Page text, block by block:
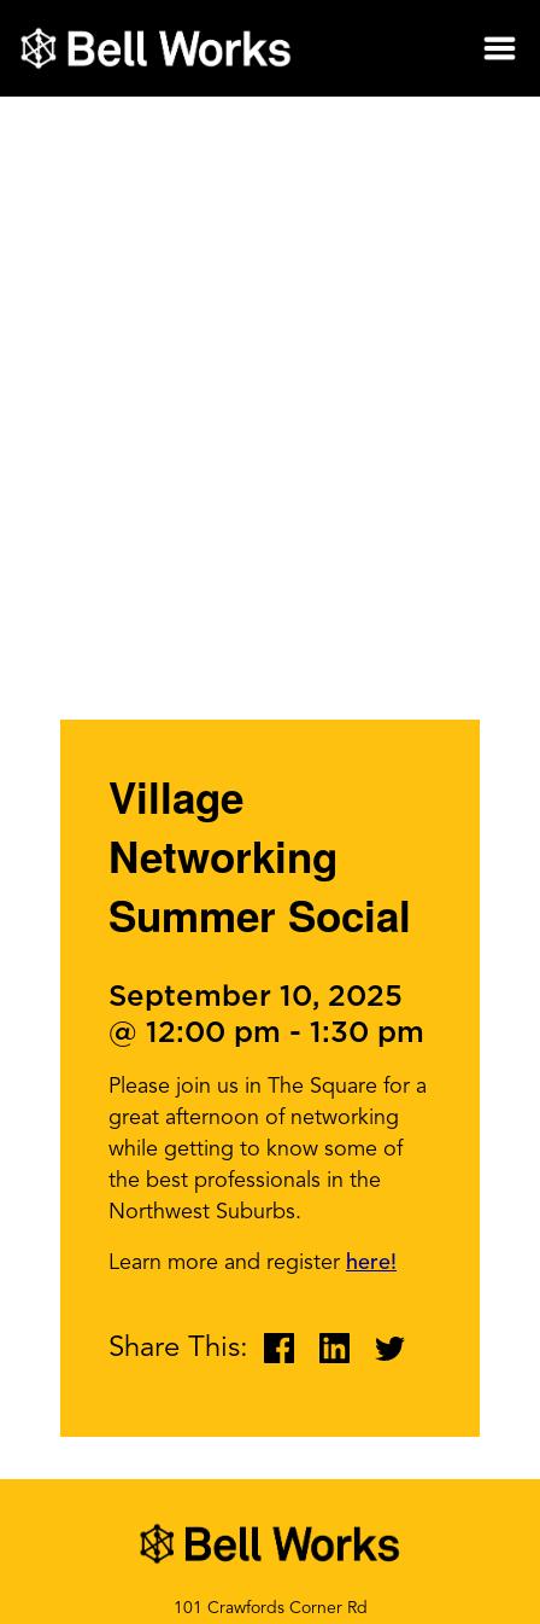
Village
Networking
Summer Social
September 10, 2025
@ 12:00 pm - 1:30 pm
Please join us in The Square for a
great afternoon of networking
while getting to know some of
the best professionals in the
Northwest Suburbs.
Learn more and register here!
Share This:
101 Crawfords Corner Rd